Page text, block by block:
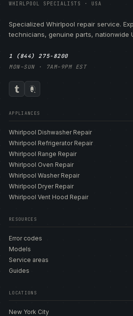
WHIRLPOOL SPECIALISTS · USA
Specialized Whirlpool repair service.
technicians, genuine parts, nationwide
1 (844) 275-8200
MON–SUN · 7AM–9PM EST
APPLIANCES
Whirlpool Dishwasher Repair
Whirlpool Refrigerator Repair
Whirlpool Range Repair
Whirlpool Oven Repair
Whirlpool Washer Repair
Whirlpool Dryer Repair
Whirlpool Vent Hood Repair
RESOURCES
Error codes
Models
Service areas
Guides
LOCATIONS
New York City